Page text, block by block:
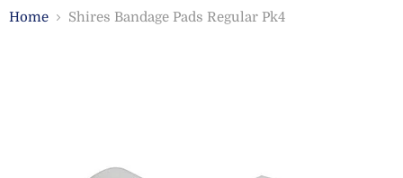
Home Shires Bandage Pads Regular Pk4